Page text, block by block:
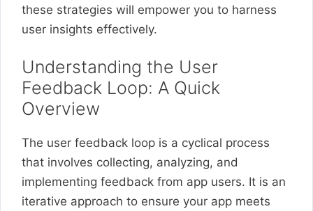
these strategies will empower you to harness
user insights effectively.
Understanding the User
Feedback Loop: A Quick
Overview
The user feedback loop is a cyclical process
that involves collecting, analyzing, and
implementing feedback from app users. It is an
iterative approach to ensure your app meets